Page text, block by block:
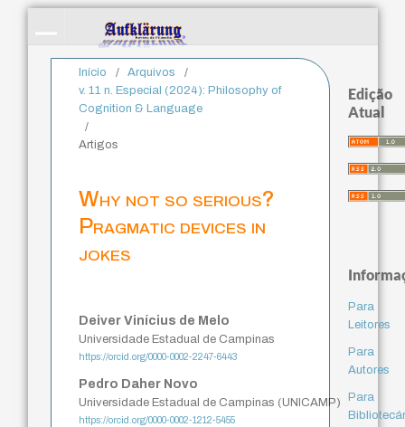
Início / Arquivos
/
v. 11 n. Especial (2024): Philosophy of
Cognition & Language
/
Artigos
Why not so serious?
Pragmatic devices in
jokes
Deiver Vinícius de Melo
Universidade Estadual de Campinas
https://orcid.org/0000-0002-2247-6443
Pedro Daher Novo
Universidade Estadual de Campinas (UNICAMP)
https://orcid.org/0000-0002-1212-5455
Edição
Atual
Para
Leitores
Para
Autores
Para